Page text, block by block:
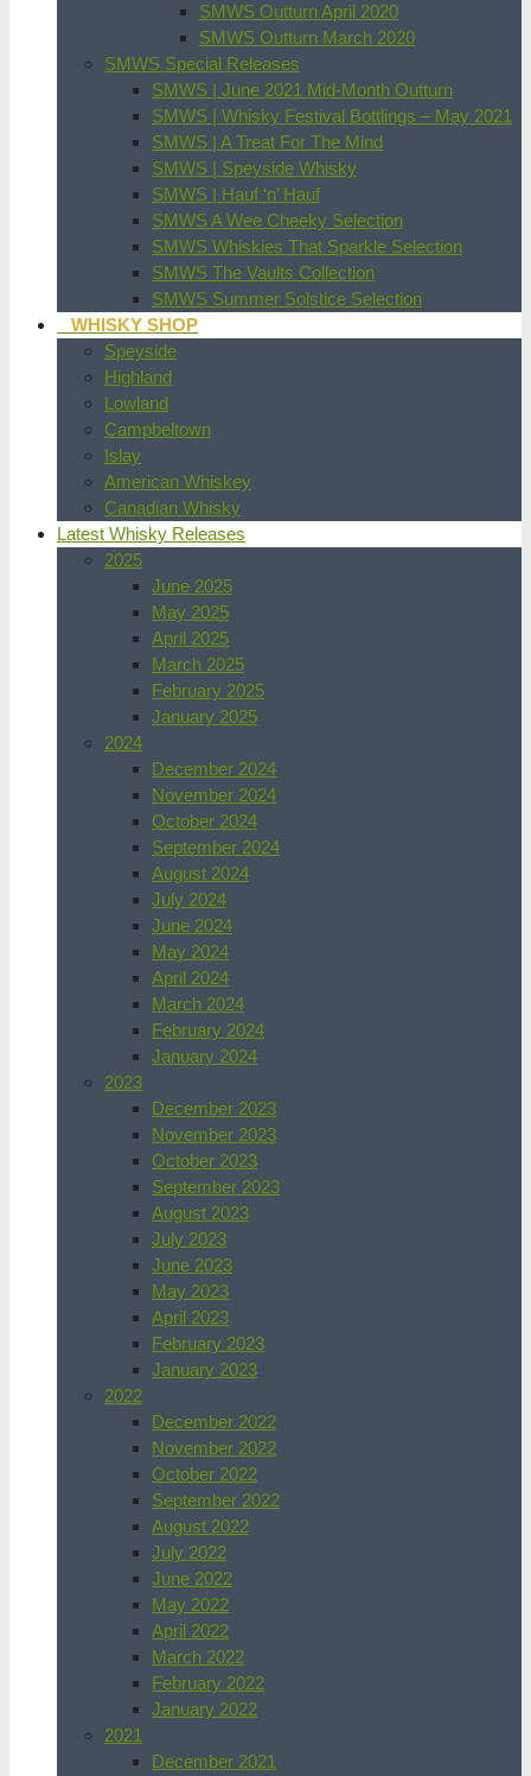
SMWS Outturn April 2020
SMWS Outturn March 2020
SMWS Special Releases
SMWS | June 2021 Mid-Month Outturn
SMWS | Whisky Festival Bottlings – May 2021
SMWS | A Treat For The Mind
SMWS | Speyside Whisky
SMWS | Hauf ‘n’ Hauf
SMWS A Wee Cheeky Selection
SMWS Whiskies That Sparkle Selection
SMWS The Vaults Collection
SMWS Summer Solstice Selection
WHISKY SHOP
Speyside
Highland
Lowland
Campbeltown
Islay
American Whiskey
Canadian Whisky
Latest Whisky Releases
2025
June 2025
May 2025
April 2025
March 2025
February 2025
January 2025
2024
December 2024
November 2024
October 2024
September 2024
August 2024
July 2024
June 2024
May 2024
April 2024
March 2024
February 2024
January 2024
2023
December 2023
November 2023
October 2023
September 2023
August 2023
July 2023
June 2023
May 2023
April 2023
February 2023
January 2023
2022
December 2022
November 2022
October 2022
September 2022
August 2022
July 2022
June 2022
May 2022
April 2022
March 2022
February 2022
January 2022
2021
December 2021